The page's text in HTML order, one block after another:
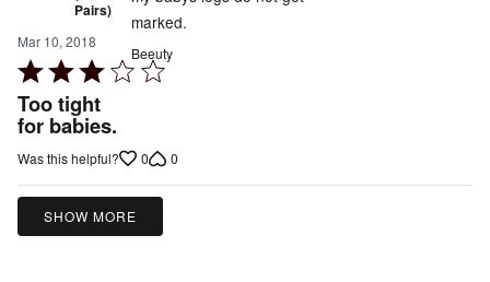
Pairs)
Mar 10, 2018
Rated
3
out
of
Too tight
for babies.
marked.
Beeuty
Was this helpful? 0 0
SHOW MORE